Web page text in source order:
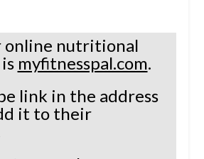
online nutritional
myfitnesspal.com.
link in the address
it to their